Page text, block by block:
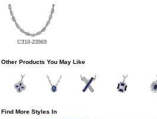
C310-23969
Other Products You May Like
Find More Styles In